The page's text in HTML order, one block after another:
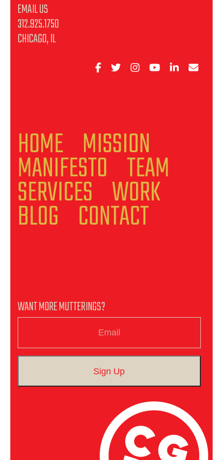
EMAIL US
312.925.1750
CHICAGO, IL
HOME MISSION
MANIFESTO TEAM
SERVICES WORK
BLOG CONTACT
WANT MORE MUTTERINGS?
Sign Up